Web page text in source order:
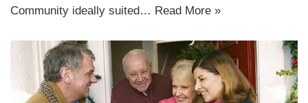
Community ideally suited… Read More »